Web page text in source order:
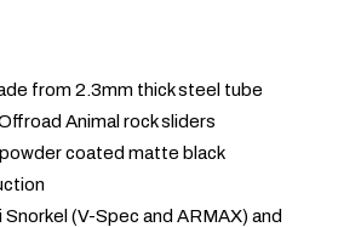
from 2.3mm thick steel tube
Animal rock sliders
coated matte black
(V-Spec and ARMAX) and